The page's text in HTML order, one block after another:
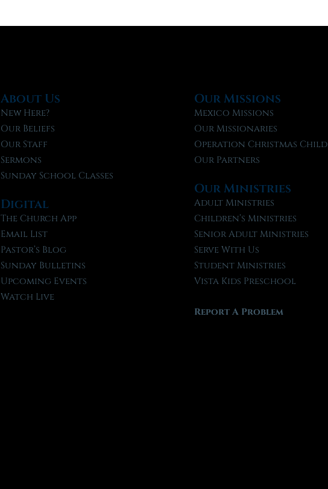
About Us
New Here?
Our Beliefs
Our Staff
Sermons
Sunday School Classes
Digital
The Church App
Email List
Pastor’s Blog
Sunday Bulletins
Upcoming Events
Watch Live
Our Missions
Mexico Missions
Our Missionaries
Operation Christmas Child
Our Partners
Our Ministries
Adult Ministries
Children’s Ministries
Senior Adult Ministries
Serve With Us
Student Ministries
Vista Kids Preschool
Report A Problem